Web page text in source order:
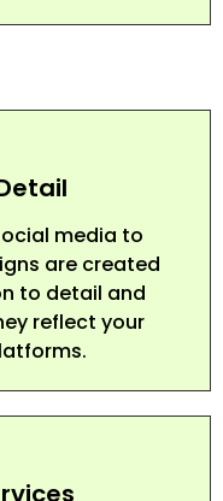
media to
are created
to detail and
reflect your